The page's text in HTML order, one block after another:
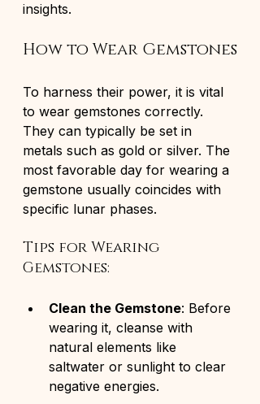
insights.
How to Wear Gemstones
To harness their power, it is vital
to wear gemstones correctly.
They can typically be set in
metals such as gold or silver. The
most favorable day for wearing a
gemstone usually coincides with
specific lunar phases.
Tips for Wearing
Gemstones:
Clean the Gemstone: Before
wearing it, cleanse with
natural elements like
saltwater or sunlight to clear
negative energies.